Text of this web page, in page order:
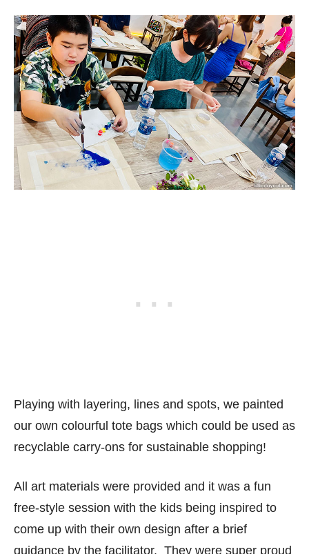
Playing with layering, lines and spots, we painted
our own colourful tote bags which could be used as
recyclable carry-ons for sustainable shopping!
All art materials were provided and it was a fun
free-style session with the kids being inspired to
come up with their own design after a brief
guidance by the facilitator. They were super proud